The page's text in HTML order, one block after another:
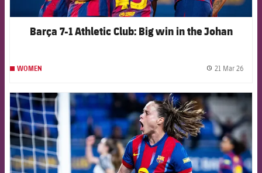
Barça 7-1 Athletic Club: Big win in the Johan
WOMEN 21 Mar 26
FCB Barcelona badge